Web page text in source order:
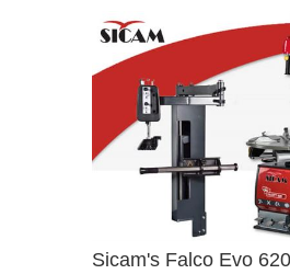
Sicam's Falco Evo